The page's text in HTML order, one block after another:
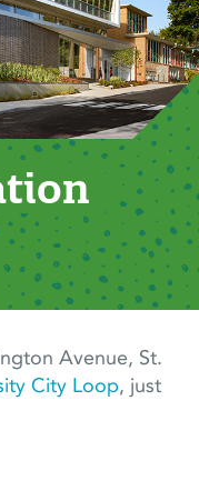
Avenue, St.
City Loop, just